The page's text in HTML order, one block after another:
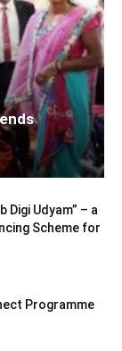
Digi Udyam” – a
Scheme for
Programme